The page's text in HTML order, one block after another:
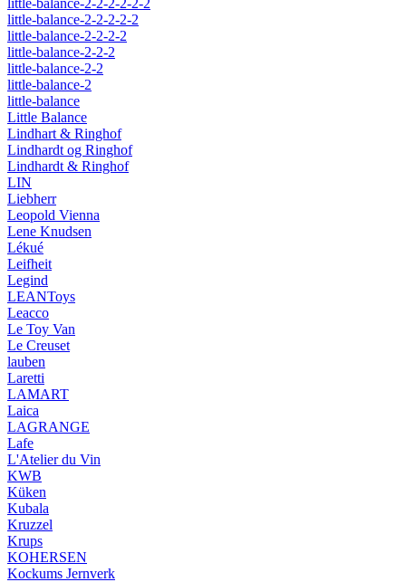
little-balance-2-2-2-2-2
little-balance-2-2-2-2
little-balance-2-2-2
little-balance-2-2
little-balance-2
little-balance
Little Balance
Lindhart & Ringhof
Lindhardt og Ringhof
Lindhardt & Ringhof
LIN
Liebherr
Leopold Vienna
Lene Knudsen
Lékué
Leifheit
Legind
LEANToys
Leacco
Le Toy Van
Le Creuset
lauben
Laretti
LAMART
Laica
LAGRANGE
Lafe
L'Atelier du Vin
KWB
Küken
Kubala
Kruzzel
Krups
KOHERSEN
Kockums Jernverk